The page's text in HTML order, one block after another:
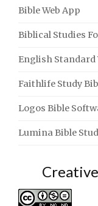
Bible Web App
Biblical Studies
English Standard
Faithlife Study
Logos Bible
Lumina Bible